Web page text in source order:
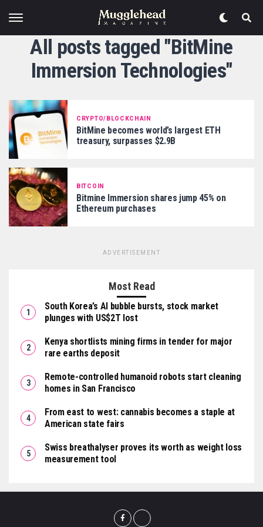
All posts tagged "BitMine
Immersion Technologies"
CRYPTO/BLOCKCHAIN
BitMine becomes world’s largest ETH
treasury, surpasses $2.9B
BITCOIN
Bitmine Immersion shares jump 45% on
Ethereum purchases
ADVERTISEMENT
Most Read
South Korea’s AI bubble bursts, stock market
plunges with US$2T lost
Kenya shortlists mining firms in tender for major
rare earths deposit
Remote-controlled humanoid robots start cleaning
homes in San Francisco
From east to west: cannabis becomes a staple at
American state fairs
Swiss breathalyser proves its worth as weight loss
measurement tool